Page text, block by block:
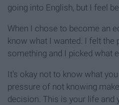
going into English, but I feel
When I chose to become an
know what I wanted. I felt the
something and I picked what
It's okay not to know what
pressure of not knowing
decision. This is your life and